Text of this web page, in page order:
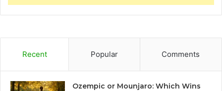
Recent Popular Comments
Ozempic or Mounjaro: Which Wins